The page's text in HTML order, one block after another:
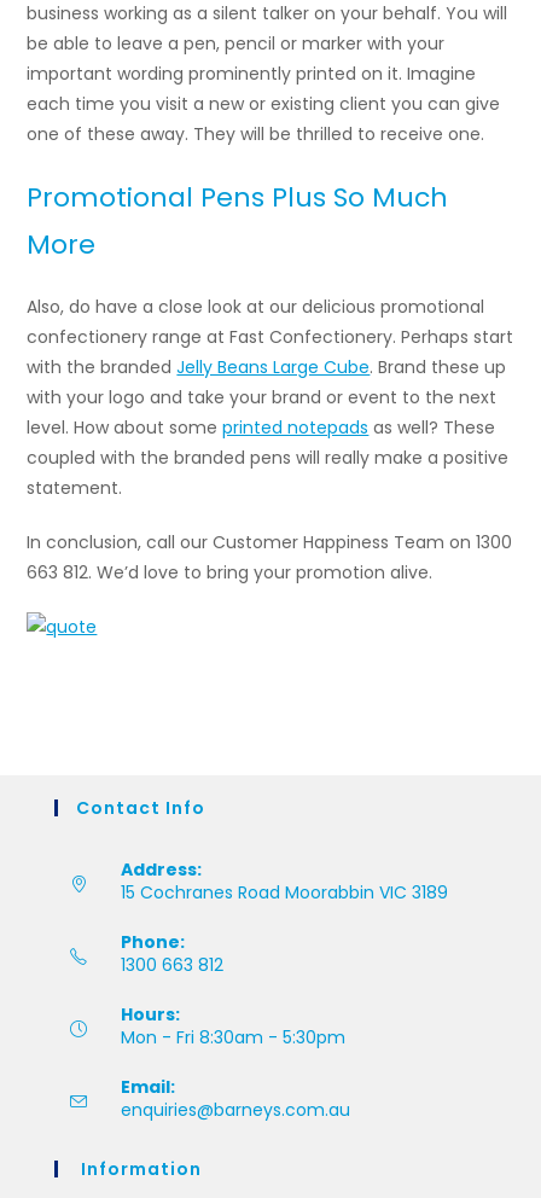
business working as a silent talker on your behalf. You will
be able to leave a pen, pencil or marker with your
important wording prominently printed on it. Imagine
each time you visit a new or existing client you can give
one of these away. They will be thrilled to receive one.
Promotional Pens Plus So Much
More
Also, do have a close look at our delicious promotional
confectionery range at Fast Confectionery. Perhaps start
with the brandedJelly Beans Large Cube. Brand these up
with your logo and take your brand or event to the next
level. How about someprinted notepads as well? These
coupled with the branded pens will really make a positive
statement.
In conclusion, call our Customer Happiness Team on 1300
663 812. We’d love to bring your promotion alive.
Contact Info
Address:
15 Cochranes Road Moorabbin VIC 3189
Phone:
1300 663 812
Hours:
Mon - Fri 8:30am - 5:30pm
Email:
enquiries@barneys.com.au
Information